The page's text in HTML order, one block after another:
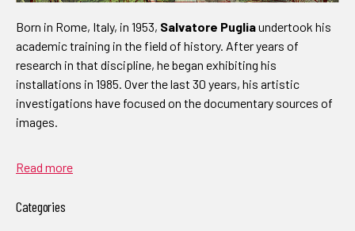
Born in Rome, Italy, in 1953, Salvatore Pugliaundertook his
academic training in the field of history. After years of
research in that discipline, he began exhibiting his
installations in 1985. Over the last 30 years, his artistic
investigations have focused on the documentary sources of
images.
Read more
Categories